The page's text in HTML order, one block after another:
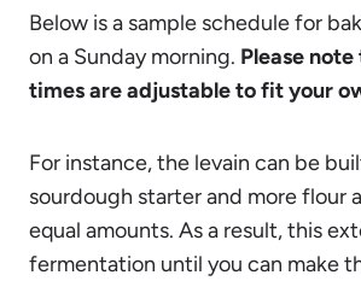
Below is a sample schedule for
on a Sunday morning. Please
times are adjustable to fit your
For instance, the levain can be
sourdough starter and more flour
equal amounts. As a result, this
fermentation until you can make